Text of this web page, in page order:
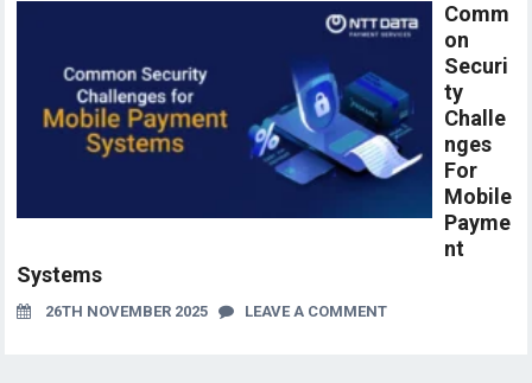
Comm
on
Securi
ty
Challe
nges
For
Mobile
Payme
nt
Systems
26TH NOVEMBER 2025 LEAVE A COMMENT